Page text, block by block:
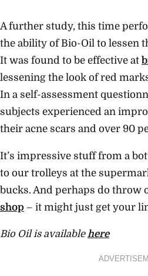
A further study, this time
the ability of Bio-Oil to lessen
It was found to be effective at
lessening the look of red
In a self-assessment
subjects experienced an
their acne scars and over 90
It’s impressive stuff from a
to our trolleys at the
bucks. And perhaps do throw
shop – it might just get your
Bio Oil is availablehere